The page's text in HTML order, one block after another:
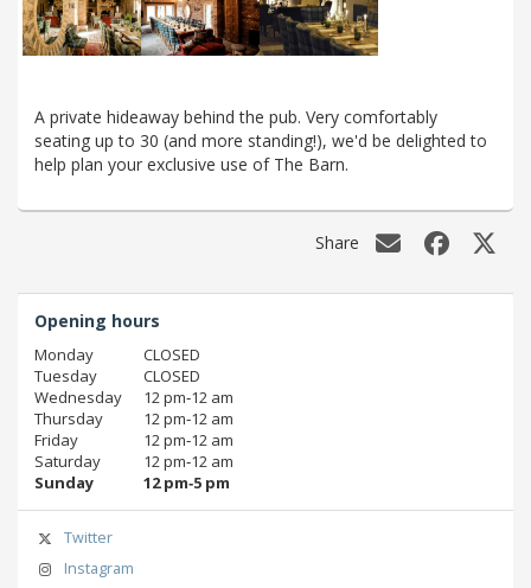
A private hideaway behind the pub. Very comfortably
seating up to 30 (and more standing!), we'd be delighted to
help plan your exclusive use of The Barn.
Share
Opening hours
Monday
CLOSED
Tuesday
CLOSED
Wednesday
12 pm‑12 am
Thursday
12 pm‑12 am
Friday
12 pm‑12 am
Saturday
12 pm‑12 am
Sunday
12 pm‑5 pm
Twitter
Instagram